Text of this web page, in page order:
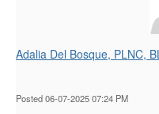
Adalia Del Bosque, PLNC,
Posted 06-07-2025 07:24 PM